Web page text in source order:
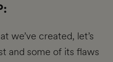
we’ve created, let’s
and some of its flaws